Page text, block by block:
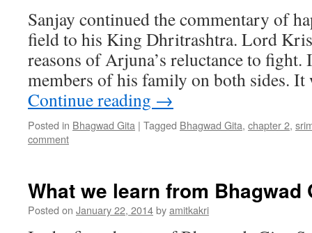
Sanjay continued the commentary of
field to his King Dhritrashtra. Lord
reasons of Arjuna’s reluctance to fight.
members of his family on both sides.
Continue reading →
Posted in Bhagwad Gita | Tagged Bhagwad Gita, chapter 2,
comment
What we learn from Bhagwad
Posted on January 22, 2014byamitkakri